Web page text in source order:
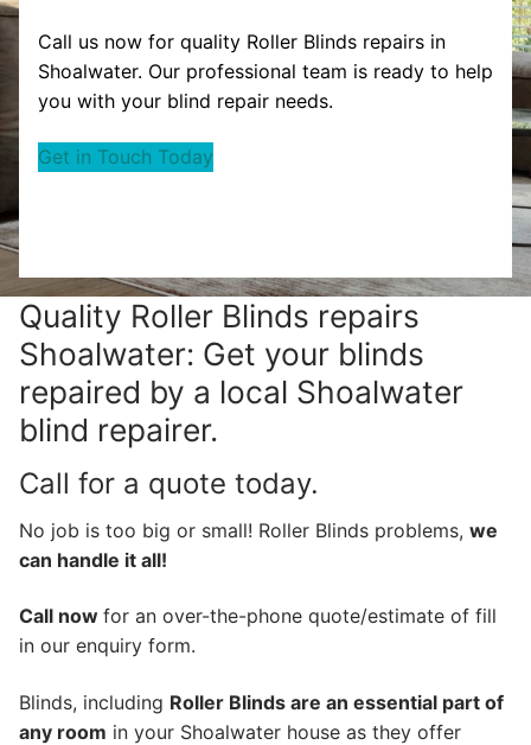
Call us now for quality Roller Blinds repairs in
Shoalwater. Our professional team is ready to help
you with your blind repair needs.
Get in Touch Today
Quality Roller Blinds repairs
Shoalwater: Get your blinds
repaired by a local Shoalwater
blind repairer.
Call for a quote today.
No job is too big or small! Roller Blinds problems, we
can handle it all!
Call now for an over-the-phone quote/estimate of fill
in our enquiry form.
Blinds, including Roller Blinds are an essential part of
any room in your Shoalwater house as they offer